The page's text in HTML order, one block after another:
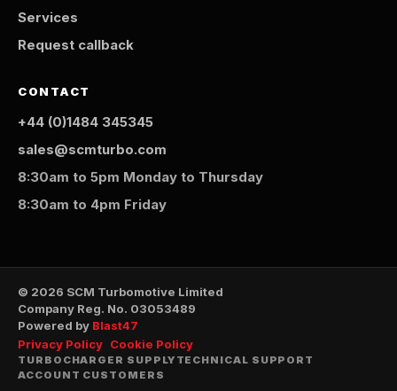
Services
Request callback
CONTACT
+44 (0)1484 345345
sales@scmturbo.com
8:30am to 5pm Monday to Thursday
8:30am to 4pm Friday
© 2026 SCM Turbomotive Limited
Company Reg. No. 03053489
Powered by Blast47
Privacy Policy Cookie Policy
TURBOCHARGER SUPPLY TECHNICAL SUPPORT
ACCOUNT CUSTOMERS